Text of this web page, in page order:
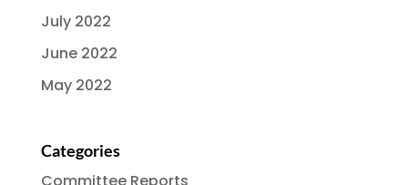
July 2022
June 2022
May 2022
Categories